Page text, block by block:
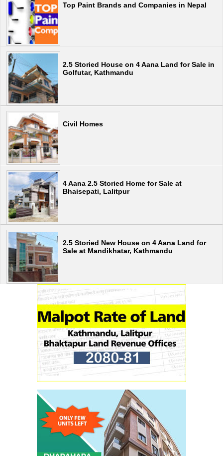
Top Paint Brands and Companies in Nepal
2.5 Storied House on 4 Aana Land for Sale in
Golfutar, Kathmandu
Civil Homes
4 Aana 2.5 Storied Home for Sale at
Bhaisepati, Lalitpur
2.5 Storied New House on 4 Aana Land for
Sale at Mandikhatar, Kathmandu